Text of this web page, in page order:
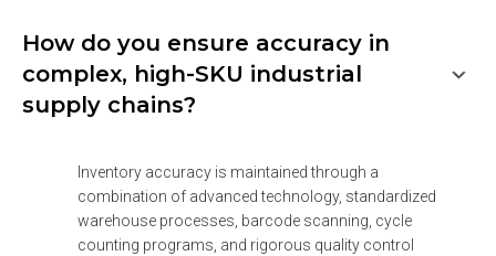
How do you ensure accuracy in
complex, high-SKU industrial
supply chains?
Inventory accuracy is maintained through a
combination of advanced technology, standardized
warehouse processes, barcode scanning, cycle
counting programs, and rigorous quality control